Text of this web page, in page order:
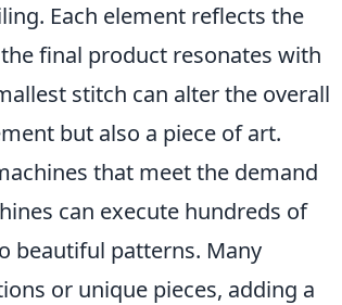
Each element reflects the
final product resonates with
stitch can alter the overall
but also a piece of art.
that meet the demand
can execute hundreds of
beautiful patterns. Many
or unique pieces, adding a